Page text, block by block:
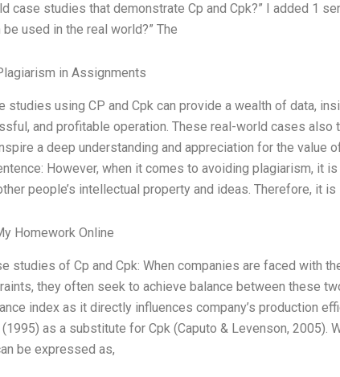
case studies that demonstrate Cp and Cpk?” I added 1
used in the real world?” The
in Assignments
studies using CP and Cpk can provide a wealth of data,
and profitable operation. These real-world cases
a deep understanding and appreciation for the value
However, when it comes to avoiding plagiarism, it
people’s intellectual property and ideas. Therefore, it is
Homework Online
studies of Cp and Cpk: When companies are faced with
they often seek to achieve balance between these
index as it directly influences company’s production
as a substitute for Cpk (Caputo & Levenson, 2005).
be expressed as,